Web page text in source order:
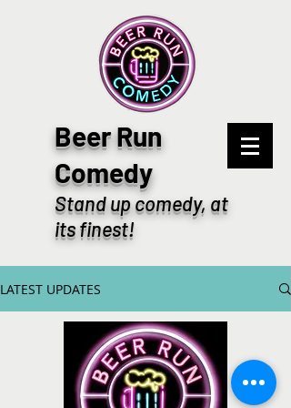
Beer Run
Comedy
Stand up comedy, at
its finest!
LATEST UPDATES